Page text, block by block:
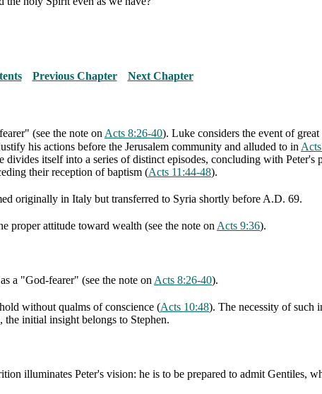
Previous Chapter Next Chapter
(see the note onActs 8:26-40). Luke considers the event of
his actions before the Jerusalem community and alluded to in
itself into a series of distinct episodes, concluding with Peter's
their reception of baptism (Acts 11:44-48).
originally in Italy but transferred to Syria shortly before A.D. 69.
proper attitude toward wealth (see the note on Acts 9:36).
a "God-fearer" (see the note on Acts 8:26-40).
without qualms of conscience (Acts 10:48). The necessity of such
the initial insight belongs to Stephen.
illuminates Peter's vision: he is to be prepared to admit Gentiles,